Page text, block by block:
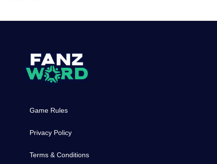
Game Rules
Privacy Policy
Terms & Conditions